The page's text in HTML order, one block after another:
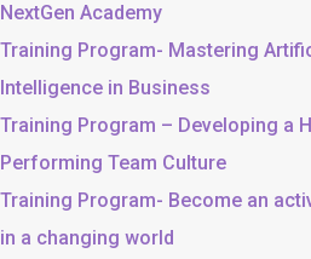
NextGen Academy
Training Program- Mastering
Intelligence in Business
Training Program – Developing a
Performing Team Culture
Training Program- Become an
in a changing world